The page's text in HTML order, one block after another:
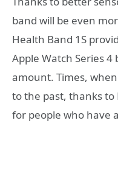
band will be even
Health Band 1S
Apple Watch Series
amount. Times,
to the past, thanks to
for people who have